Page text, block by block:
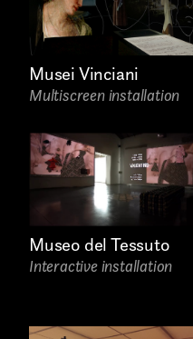
Musei Vinciani
Multiscreen installation
Museo del Tessuto
Interactive installation
I have read the
receive further
Last name*
Email*